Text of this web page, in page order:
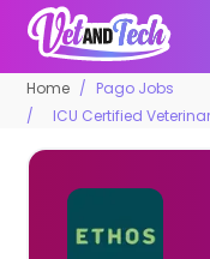
Home
Pago Jobs
ICU Certified